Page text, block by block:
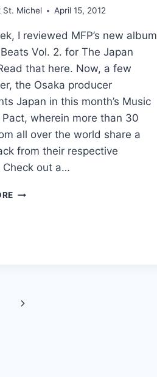
St. Michel April 15, 2012
I reviewed MFP’s new album
Vol. 2. for The Japan
that here. Now, a few
the Osaka producer
Japan in this month’s Music
wherein more than 30
all over the world share a
from their respective
Check out a…
MUSIC
Next